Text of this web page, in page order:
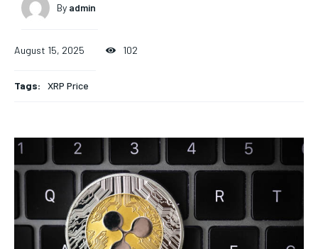
By admin
August 15, 2025 102
Tags: XRP Price